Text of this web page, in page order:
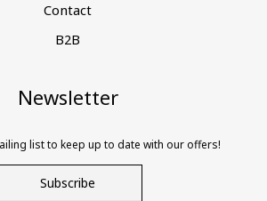
Contact
B2B
Newsletter
list to keep up to date with our offers!
Subscribe